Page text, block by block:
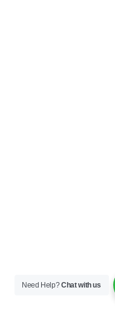
Need Help?Chat with us